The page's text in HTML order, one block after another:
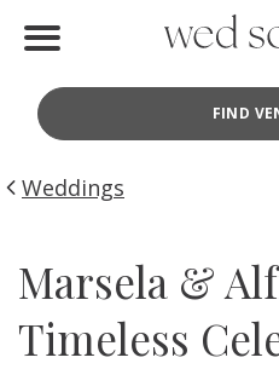
FIND
Find Vendors
Weddings
Idea File
Weddings
Marsela &
Timeless